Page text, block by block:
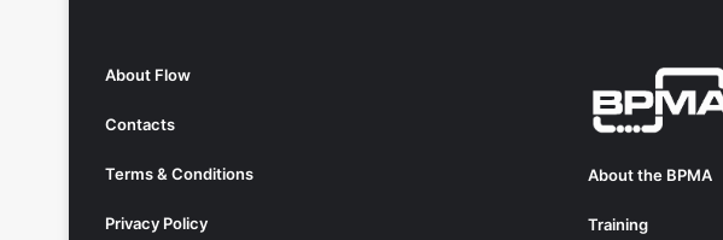
About Flow
Contacts
Terms & Conditions
Privacy Policy
About the BPMA
Training